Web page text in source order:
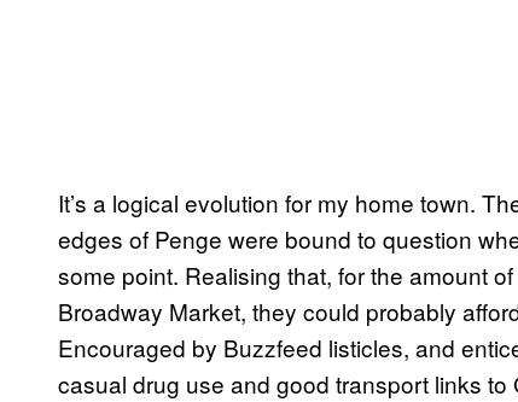
It’s a logical evolution for my home town.
edges of Penge were bound to question
some point. Realising that, for the amount
Broadway Market, they could probably
Encouraged by Buzzfeed listicles, and
casual drug use and good transport links